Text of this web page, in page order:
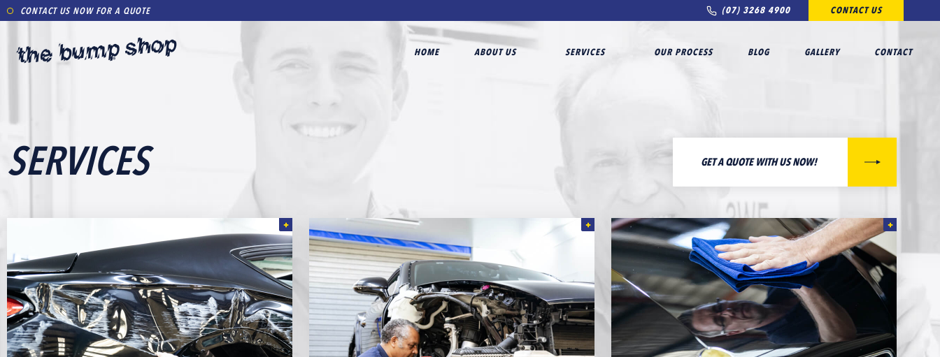
CONTACT US NOW FOR A QUOTE (07) 3268 4900 CONTACT US
HOME ABOUT US SERVICES OUR PROCESS BLOG GALLERY CONTACT
SERVICES GET A QUOTE WITH US NOW!